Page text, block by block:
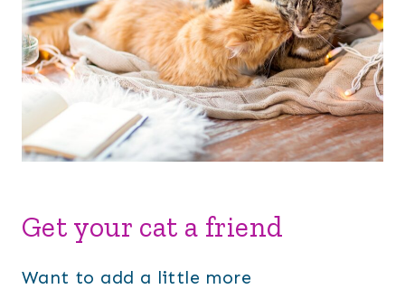
Get your cat a friend
Want to add a little more